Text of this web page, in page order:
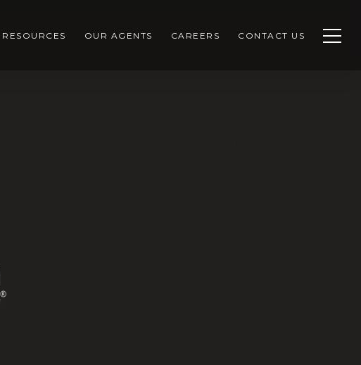
RESOURCES OUR AGENTS CAREERS CONTACT US